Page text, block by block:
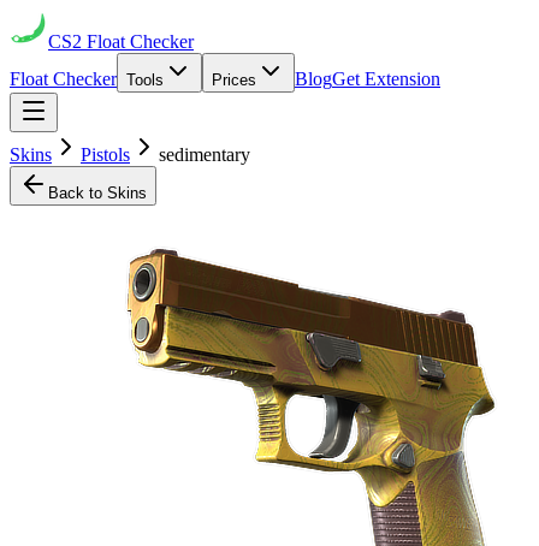
CS2 Float Checker
Float Checker Tools Prices BlogGet Extension
Skins Pistols sedimentary
Back to Skins